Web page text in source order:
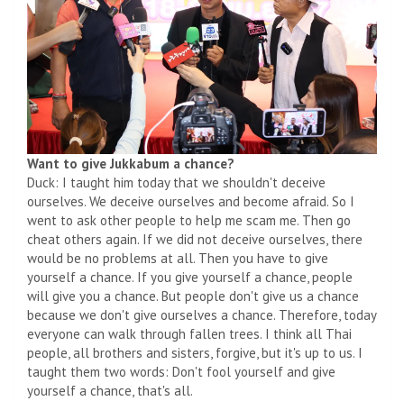
Want to give Jukkabum a chance?
Duck: I taught him today that we shouldn't deceive
ourselves. We deceive ourselves and become afraid. So I
went to ask other people to help me scam me. Then go
cheat others again. If we did not deceive ourselves, there
would be no problems at all. Then you have to give
yourself a chance. If you give yourself a chance, people
will give you a chance. But people don't give us a chance
because we don't give ourselves a chance. Therefore, today
everyone can walk through fallen trees. I think all Thai
people, all brothers and sisters, forgive, but it's up to us. I
taught them two words: Don't fool yourself and give
yourself a chance, that's all.